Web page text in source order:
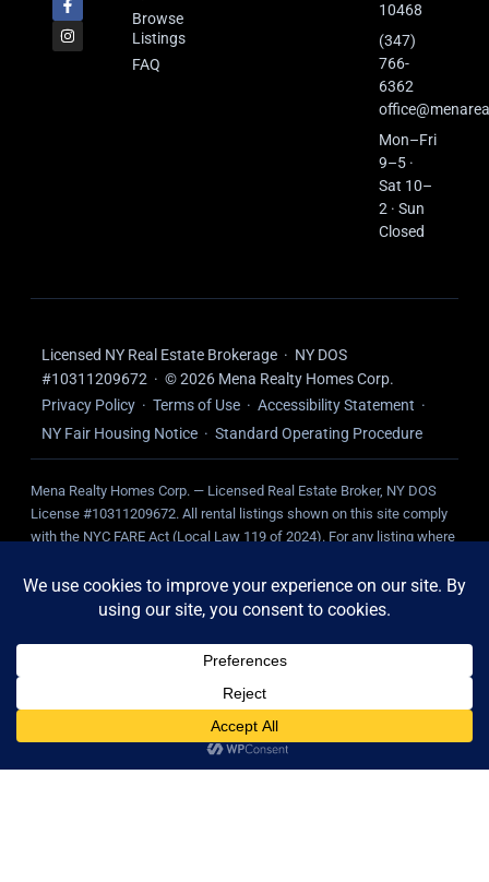
Browse
Listings
FAQ
10468
(347)
766-
6362
Mon–Fri
9–5 ·
Sat 10–
2 · Sun
Closed
Licensed NY Real Estate Brokerage · NY DOS
#10311209672 · © 2026 Mena Realty Homes Corp.
Privacy Policy · Terms of Use · Accessibility Statement ·
NY Fair Housing Notice · Standard Operating Procedure
Mena Realty Homes Corp. — Licensed Real Estate Broker, NY DOS
License #10311209672. All rental listings shown on this site comply
with the NYC FARE Act (Local Law 119 of 2024). For any listing where
Tenant-paid fees, where applicable, are disclosed on the individual